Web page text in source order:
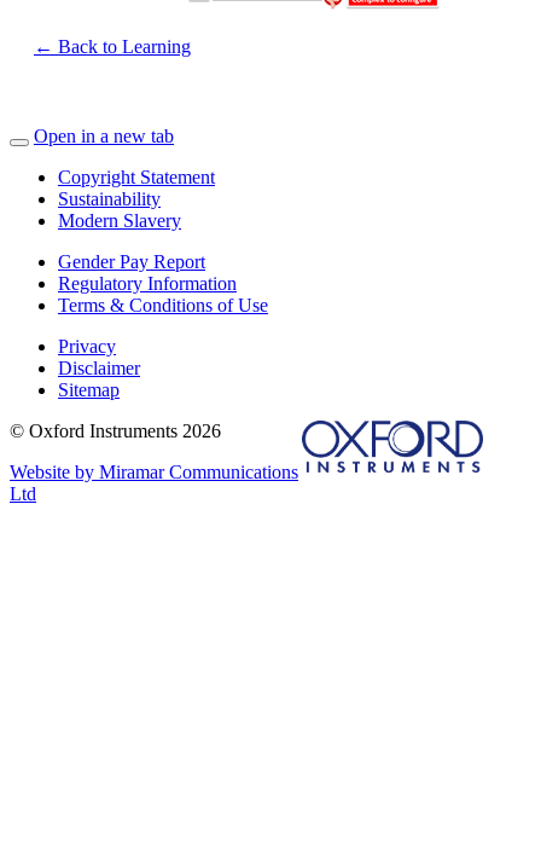
← Back to Learning
Open in a new tab
Copyright Statement
Sustainability
Modern Slavery
Gender Pay Report
Regulatory Information
Terms & Conditions of Use
Privacy
Disclaimer
Sitemap
© Oxford Instruments 2026
Website by Miramar Communications
Ltd